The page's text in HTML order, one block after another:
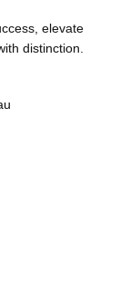
elevate
distinction.